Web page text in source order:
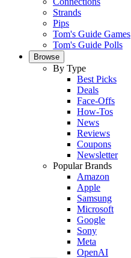
Strands
Pips
Tom's Guide Games
Tom's Guide Polls
Browse
By Type
Best Picks
Deals
Face-Offs
How-Tos
News
Reviews
Coupons
Newsletter
Popular Brands
Amazon
Apple
Samsung
Microsoft
Google
Sony
Meta
OpenAI